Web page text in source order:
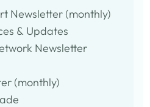
Newsletter (monthly)
& Updates
Newsletter
(monthly)